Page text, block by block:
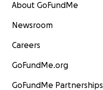
About GoFundMe
Newsroom
Careers
GoFundMe.org
GoFundMe Partnerships